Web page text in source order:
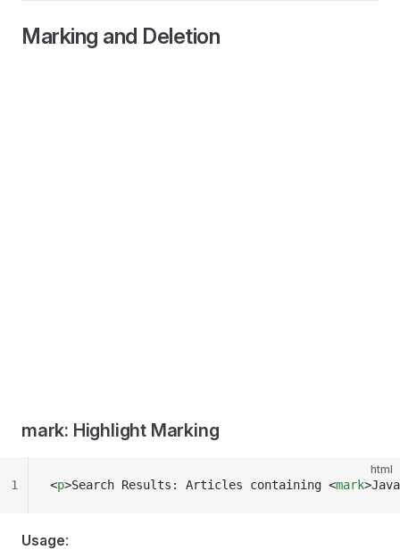
Marking and Deletion
mark: Highlight Marking
html
<p>Search Results: Articles containing <mark
1
Usage: